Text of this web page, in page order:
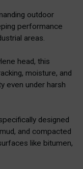
outdoor
performance
areas.
head, this
moisture, and
even under harsh
designed
and compacted
like bitumen,